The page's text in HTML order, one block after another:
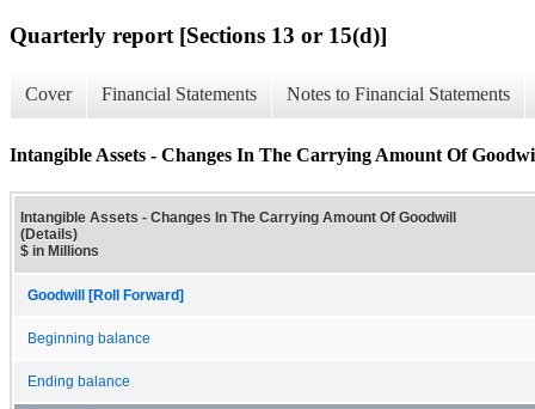
Quarterly report [Sections 13 or 15(d)]
Cover Financial Statements Notes to Financial Statements
Intangible Assets - Changes In The Carrying Amount Of
Intangible Assets - Changes In The Carrying Amount Of Goodwill
(Details)
$ in Millions
Goodwill [Roll Forward]
Beginning balance
Ending balance